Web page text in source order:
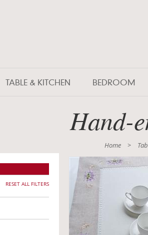
TABLE & KITCHEN BEDROOM
Hand-
Home >
RESET ALL FILTERS